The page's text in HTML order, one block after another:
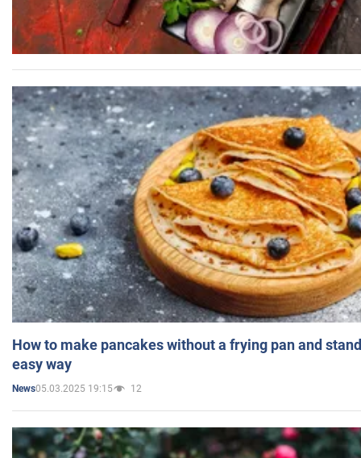
How to make pancakes without a frying pan and
easy way
News05.03.2025 19:15 12